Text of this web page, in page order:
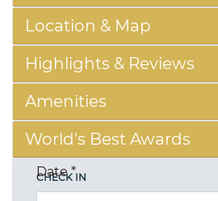
Location & Map
Highlights & Reviews
Amenities
World's Best Awards
CHECK IN
Date*